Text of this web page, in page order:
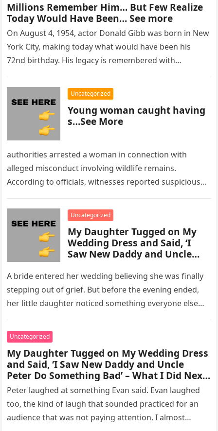
Millions Remember Him… But Few Realize
Today Would Have Been… See more
On August 4, 1954, actor Donald Gibb was born in New
York City, making today what would have been his
72nd birthday. His legacy is remembered with…
Uncategorized
Young woman caught having
s…See More
authorities arrested a woman in connection with
alleged misconduct involving wildlife remains.
According to officials, witnesses reported suspicious
enforcement….
Uncategorized
My Daughter Tugged on My
Wedding Dress and Said, ‘I
Saw New Daddy and Uncle
What I Did Next Sh0cked All
200 Guests
A bride entered her wedding believing she was finally
stepping out of grief. But before the evening ended,
her little daughter noticed something everyone else
Uncategorized
My Daughter Tugged on My Wedding Dress
and Said, ‘I Saw New Daddy and Uncle
Peter Do Something Bad’ – What I Did Next
Sh0cked All 200 Guests – Part 2
Peter laughed at something Evan said. Evan laughed
too, the kind of laugh that sounded practiced for an
audience that was not paying attention. I almost